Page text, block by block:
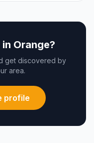
in Orange?
get discovered by
area.
profile